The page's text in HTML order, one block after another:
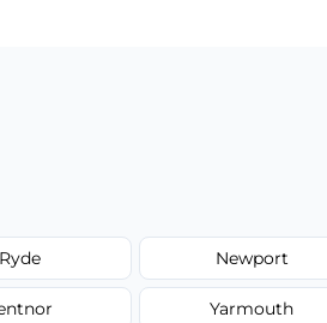
Ryde Newport
Yarmouth